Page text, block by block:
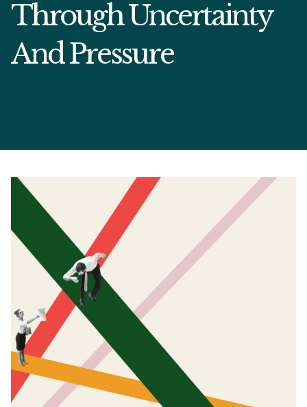
Through Uncertainty
And Pressure